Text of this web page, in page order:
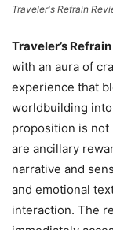
Traveler's Refrain
Traveler’s Refrain
with an aura of
experience that
worldbuilding
proposition is
are ancillary
narrative and
and emotional
interaction. The